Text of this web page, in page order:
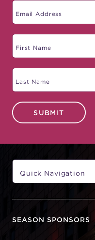
SUBMIT
SEASON SPONSORS